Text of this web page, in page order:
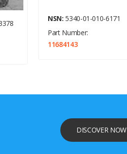
NSN: 5340-01-010-6171
Part Number:
11684143
DISCOVER NOW